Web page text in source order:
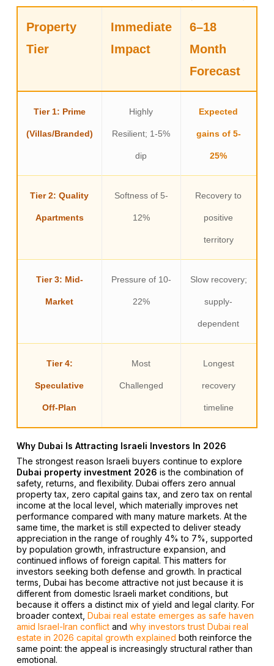
Property
Tier
Immediate
Impact
6–18
Month
Forecast
Tier 1: Prime
(Villas/Branded)
Highly
Resilient; 1-5%
dip
Expected
gains of 5-
25%
Tier 2: Quality
Apartments
Softness of 5-
12%
Recovery to
positive
territory
Tier 3: Mid-
Market
Pressure of 10-
22%
Slow recovery;
supply-
dependent
Tier 4:
Speculative
Off-Plan
Most
Challenged
Longest
recovery
timeline
Why Dubai Is Attracting Israeli Investors In 2026
The strongest reason Israeli buyers continue to explore
Dubai property investment 2026 is the combination of
safety, returns, and flexibility. Dubai offers zero annual
property tax, zero capital gains tax, and zero tax on rental
income at the local level, which materially improves net
performance compared with many mature markets. At the
same time, the market is still expected to deliver steady
appreciation in the range of roughly 4% to 7%, supported
by population growth, infrastructure expansion, and
continued inflows of foreign capital. This matters for
investors seeking both defense and growth. In practical
terms, Dubai has become attractive not just because it is
different from domestic Israeli market conditions, but
because it offers a distinct mix of yield and legal clarity. For
broader context, Dubai real estate emerges as safe haven
amid Israel-Iran conflictand why investors trust Dubai real
estate in 2026 capital growth explained both reinforce the
same point: the appeal is increasingly structural rather than
emotional.